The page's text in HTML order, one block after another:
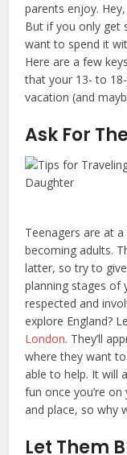
parents enjoy.
But if you only get
want to spend it
Here are a few
that your 13- to
vacation (and
Ask For
Teenagers are at
becoming adults.
latter, so try to
planning stages of
respected and
explore England?
London. They’ll
where they want
able to help. It will
fun once you’re
and place, so why
Let Them